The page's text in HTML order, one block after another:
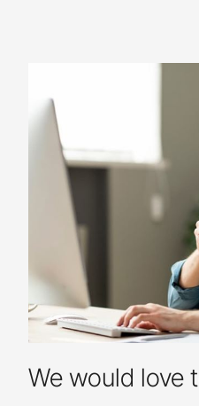
We would love